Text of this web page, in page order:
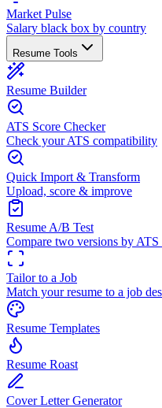
Market Pulse
Salary black box by country
Resume Tools
Resume Builder
ATS Score Checker
Check your ATS compatibility
Quick Import & Transform
Upload, score & improve
Resume A/B Test
Compare two versions by ATS
Tailor to a Job
Match your resume to a job
Resume Templates
Resume Roast
Cover Letter Generator